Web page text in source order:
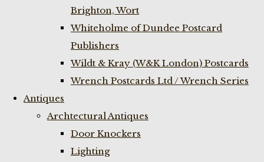
Brighton, Wort
Whiteholme of Dundee Postcard
Publishers
Wildt & Kray (W&K London) Postcards
Wrench Postcards Ltd / Wrench Series
Antiques
Archtectural Antiques
Door Knockers
Lighting